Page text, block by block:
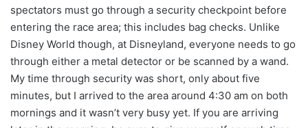
spectators must go through a security checkpoint before
entering the race area; this includes bag checks. Unlike
Disney World though, at Disneyland, everyone needs to go
through either a metal detector or be scanned by a wand.
My time through security was short, only about five
minutes, but I arrived to the area around 4:30 am on both
mornings and it wasn’t very busy yet. If you are arriving